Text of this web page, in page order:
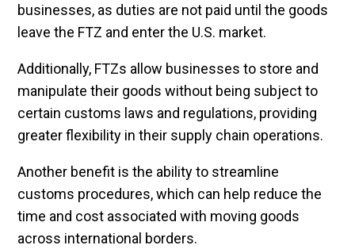
businesses, as duties are not paid until the goods
leave the FTZ and enter the U.S. market.
Additionally, FTZs allow businesses to store and
manipulate their goods without being subject to
certain customs laws and regulations, providing
greater flexibility in their supply chain operations.
Another benefit is the ability to streamline
customs procedures, which can help reduce the
time and cost associated with moving goods
across international borders.